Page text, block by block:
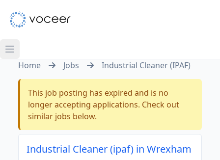
Home Jobs Industrial Cleaner (IPAF)
This job posting has expired and is no
longer accepting applications. Check out
similar jobs below.
Industrial Cleaner (ipaf) in Wrexham